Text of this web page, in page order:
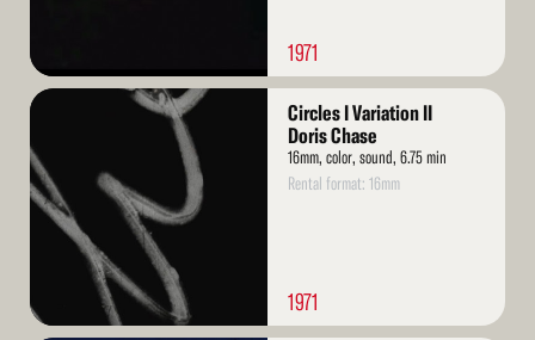
1971
Read
Circles I Variation II
Doris Chase
16mm, color, sound, 6.75 min
Rental format: 16mm
1971